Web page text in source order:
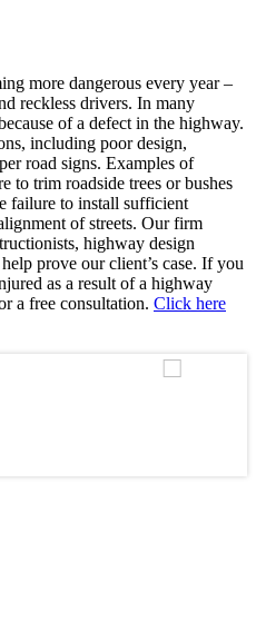
more dangerous every year –
reckless drivers. In many
of a defect in the highway.
including poor design,
road signs. Examples of
to trim roadside trees or bushes
failure to install sufficient
of streets. Our firm
highway design
prove our client’s case. If you
as a result of a highway
a free consultation. Click here